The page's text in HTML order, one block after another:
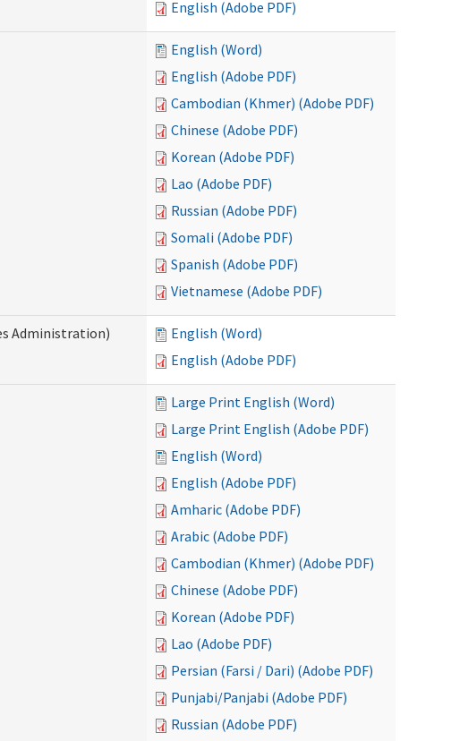
English (Adobe PDF)
English (Word)
English (Adobe PDF)
Cambodian (Khmer) (Adobe PDF)
Chinese (Adobe PDF)
Korean (Adobe PDF)
Lao (Adobe PDF)
Russian (Adobe PDF)
Somali (Adobe PDF)
Spanish (Adobe PDF)
Vietnamese (Adobe PDF)
Administration)
English (Word)
English (Adobe PDF)
Large Print English (Word)
Large Print English (Adobe PDF)
English (Word)
English (Adobe PDF)
Amharic (Adobe PDF)
Arabic (Adobe PDF)
Cambodian (Khmer) (Adobe PDF)
Chinese (Adobe PDF)
Korean (Adobe PDF)
Lao (Adobe PDF)
Persian (Farsi / Dari) (Adobe PDF)
Punjabi/Panjabi (Adobe PDF)
Russian (Adobe PDF)